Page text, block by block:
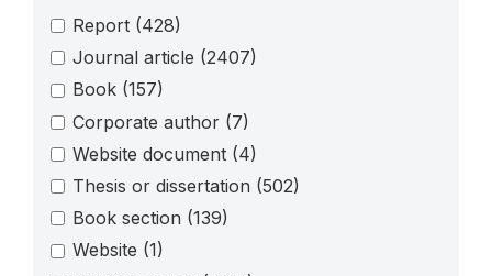
Report (428)
Journal article (2407)
Book (157)
Corporate author (7)
Website document (4)
Thesis or dissertation (502)
Book section (139)
Website (1)